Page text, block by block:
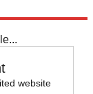
website